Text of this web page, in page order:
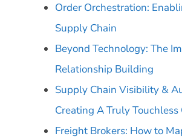
Order Orchestration:
Supply Chain
Beyond Technology: The
Relationship Building
Supply Chain Visibility &
Creating A Truly Touchless
Freight Brokers: How to